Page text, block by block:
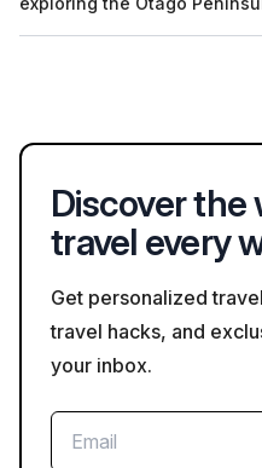
language options when
Discover the
travel every
Get personalized
travel hacks, and
your inbox.